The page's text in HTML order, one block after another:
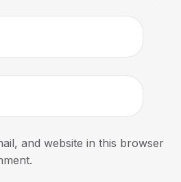
and website in this browser